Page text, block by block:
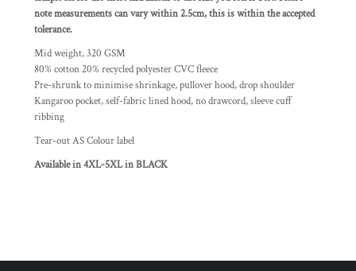
note measurements can vary within 2.5cm, this is within the accepted
tolerance.
Mid weight, 320 GSM
80% cotton 20% recycled polyester CVC fleece
Pre-shrunk to minimise shrinkage, pullover hood, drop shoulder
Kangaroo pocket, self-fabric lined hood, no drawcord, sleeve cuff
ribbing
Tear-out AS Colour label
Available in 4XL-5XL in BLACK